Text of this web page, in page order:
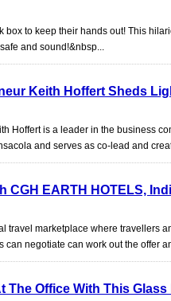
box to keep their hands out! This
and sound!&nbsp...
Keith Hoffert Sheds
Hoffert is a leader in the business
and serves as co-lead and
CGH EARTH HOTELS,
travel marketplace where travellers
negotiate can work out the offer
The Office With This Glass